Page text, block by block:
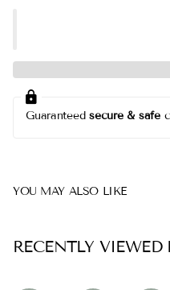
Guaranteedsecure & safe
YOU MAY ALSO LIKE
RECENTLY VIEWED